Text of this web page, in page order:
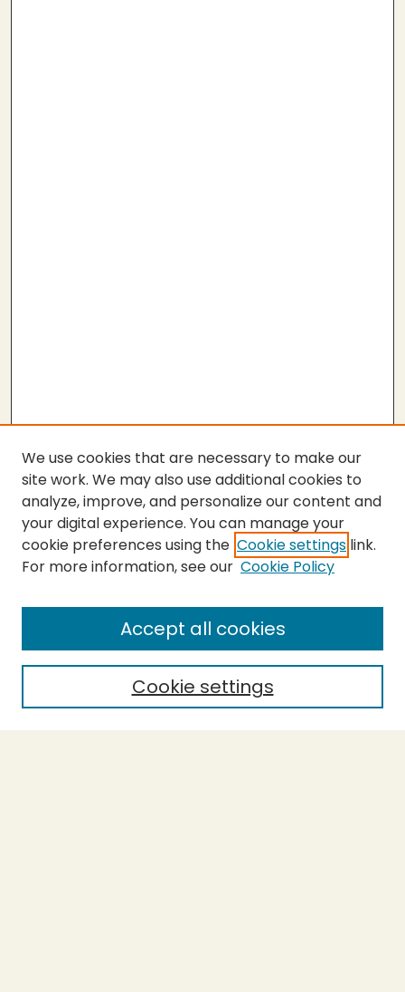
SEARCH
Enter search terms:
Select context to search:
We use cookies that are necessary to make our
site work. We may also use additional cookies to
analyze, improve, and personalize our content and
your digital experience. You can manage your
cookie preferences using the Cookie settings link.
For more information, see our Cookie Policy
Cookie settings
Accept all cookies